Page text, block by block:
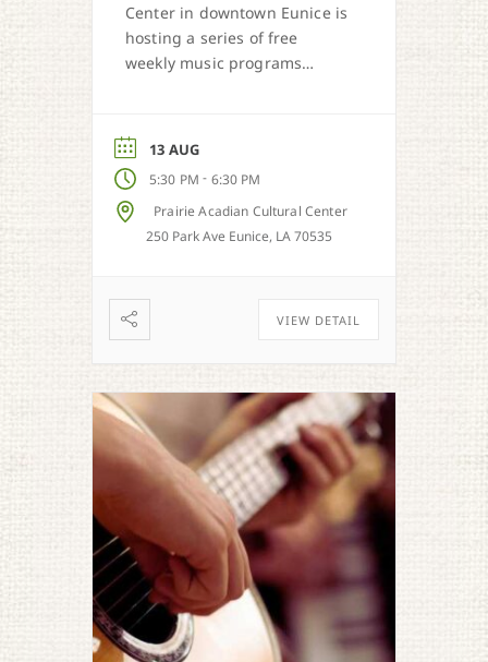
Center in downtown Eunice is
hosting a series of free
weekly music programs
regional music styles.
13 AUG
5:30 PM - 6:30 PM
Prairie Acadian Cultural Center
250 Park Ave Eunice, LA 70535
VIEW DETAIL